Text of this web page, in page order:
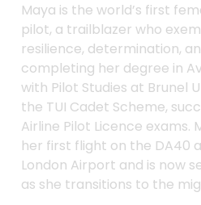
Maya is the world’s first
pilot, a trailblazer who
resilience, determination,
completing her degree in
with Pilot Studies at Brunel
the TUI Cadet Scheme,
Airline Pilot Licence exams.
her first flight on the DA40
London Airport and is now
as she transitions to the